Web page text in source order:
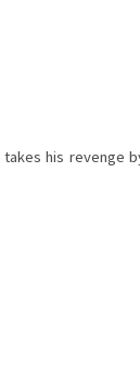
his revenge